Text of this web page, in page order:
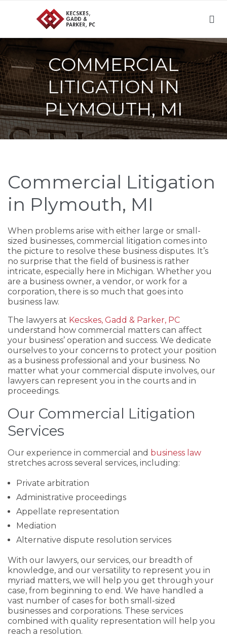

COMMERCIAL
LITIGATION IN
PLYMOUTH, MI
Commercial Litigation
in Plymouth, MI
When problems arise with either large or small-
sized businesses, commercial litigation comes into
the picture to resolve these business disputes. It’s
no surprise that the field of business is rather
intricate, especially here in Michigan. Whether you
are a business owner, a vendor, or work for a
corporation, there is so much that goes into
business law.
The lawyers at Kecskes, Gadd & Parker, PC
understand how commercial matters can affect
your business’ operation and success. We dedicate
ourselves to your concerns to protect your position
as a business professional and your business. No
matter what your commercial dispute involves, our
lawyers can represent you in the courts and in
proceedings.
Our Commercial Litigation
Services
Our experience in commercial and business law
stretches across several services, including:
Private arbitration
Administrative proceedings
Appellate representation
Mediation
Alternative dispute resolution services
With our lawyers, our services, our breadth of
knowledge, and our versatility to represent you in
myriad matters, we will help you get through your
case, from beginning to end. We have handled a
vast number of cases for both small-sized
businesses and corporations. These services
combined with quality representation will help you
reach a resolution.